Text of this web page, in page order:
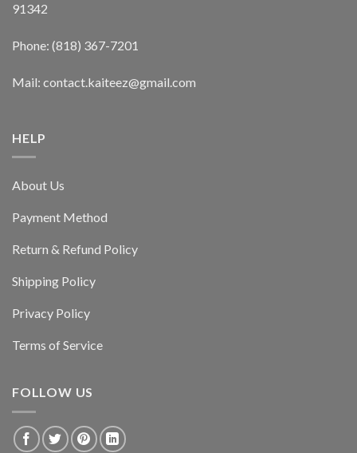
91342
Phone: (818) 367-7201
Mail: contact.kaiteez@gmail.com
HELP
About Us
Payment Method
Return & Refund Policy
Shipping Policy
Privacy Policy
Terms of Service
FOLLOW US